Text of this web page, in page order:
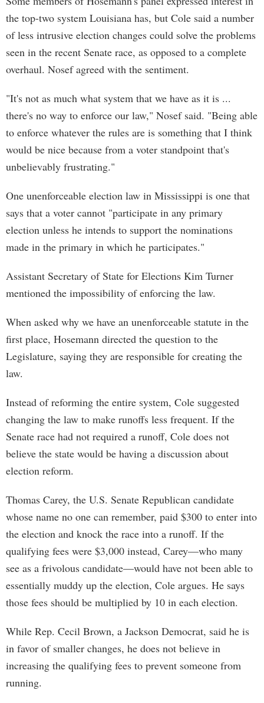
the top-two system Louisiana has, but Cole said a number
of less intrusive election changes could solve the problems
seen in the recent Senate race, as opposed to a complete
overhaul. Nosef agreed with the sentiment.
"It's not as much what system that we have as it is ...
there's no way to enforce our law," Nosef said. "Being able
to enforce whatever the rules are is something that I think
would be nice because from a voter standpoint that's
unbelievably frustrating."
One unenforceable election law in Mississippi is one that
says that a voter cannot "participate in any primary
election unless he intends to support the nominations
made in the primary in which he participates."
Assistant Secretary of State for Elections Kim Turner
mentioned the impossibility of enforcing the law.
When asked why we have an unenforceable statute in the
first place, Hosemann directed the question to the
Legislature, saying they are responsible for creating the
law.
Instead of reforming the entire system, Cole suggested
changing the law to make runoffs less frequent. If the
Senate race had not required a runoff, Cole does not
believe the state would be having a discussion about
election reform.
Thomas Carey, the U.S. Senate Republican candidate
whose name no one can remember, paid $300 to enter into
the election and knock the race into a runoff. If the
qualifying fees were $3,000 instead, Carey—who many
see as a frivolous candidate—would have not been able to
essentially muddy up the election, Cole argues. He says
those fees should be multiplied by 10 in each election.
While Rep. Cecil Brown, a Jackson Democrat, said he is
in favor of smaller changes, he does not believe in
increasing the qualifying fees to prevent someone from
running.